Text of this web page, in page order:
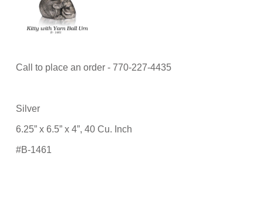
Call to place an order - 770-227-4435
Silver
6.25” x 6.5” x 4”, 40 Cu. Inch
#B-1461